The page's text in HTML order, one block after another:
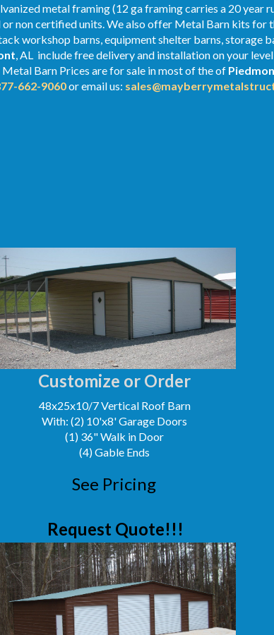
metal framing (12 ga framing carries a 20
non certified units. We also offer Metal Barn kits for
workshop barns, equipment shelter barns, storage
, AL include free delivery and installation on your
Metal Barn Prices are for sale in most of the of
662-9060or email us:
Customize or Order
48x25x10/7 Vertical Roof Barn
With: (2) 10'x8' Garage Doors
(1) 36" Walk in Door
(4) Gable Ends
See Pricing
Request Quote!!!